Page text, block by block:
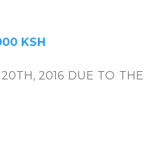
KSH
2016 DUE TO THE